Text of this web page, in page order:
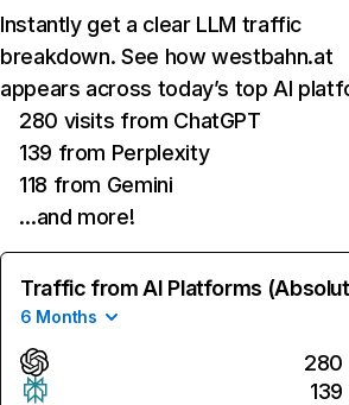
Instantly get a clear LLM traffic
breakdown. See how westbahn.at
appears across today’s top AI
280 visits from ChatGPT
139 from Perplexity
118 from Gemini
…and more!
Traffic from AI Platforms
6 Months
280
139